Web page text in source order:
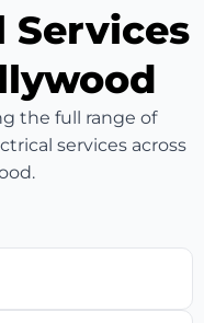
Services
the full range of
services across